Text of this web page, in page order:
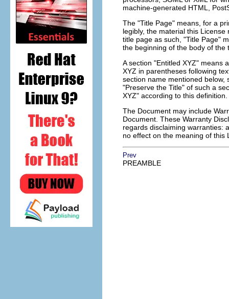
machine-generated HTML,
The "Title Page" means, for a
legibly, the material this
title page as such, "Title Page"
the beginning of the body of the
A section "Entitled XYZ" means
XYZ in parentheses following
section name mentioned below,
"Preserve the Title" of such a
XYZ" according to this definition.
The Document may include
Document. These Warranty
regards disclaiming warranties:
no effect on the meaning of this
Prev
PREAMBLE